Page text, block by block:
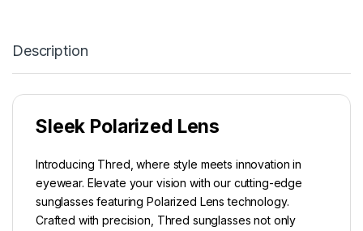
Description
Sleek Polarized Lens
Introducing Thred, where style meets innovation in
eyewear. Elevate your vision with our cutting-edge
sunglasses featuring Polarized Lens technology.
Crafted with precision, Thred sunglasses not only